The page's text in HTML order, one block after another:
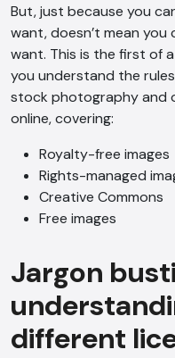
But, just because you
want, doesn’t mean
want. This is the first of
you understand the
stock photography and
online, covering:
Royalty-free images
Rights-managed
Creative Commons
Free images
Jargon
different